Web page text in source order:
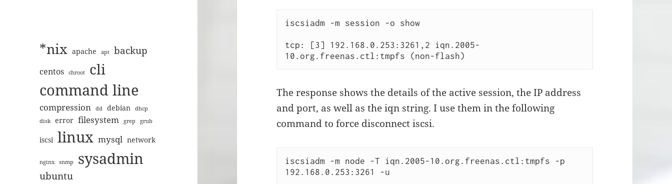
*nix apache apt backup
centos chroot cli
command line
compression dd debian
dhcp
disk
error filesystem grep grub
iscsi linux mysql network
nginx snmp sysadmin
ubuntu
iscsiadm -m session -o show
tcp: [3] 192.168.0.253:3261,2 iqn.2005-
10.org.freenas.ctl:tmpfs (non-flash)
The response shows the details of the active session, the IP address
and port, as well as the iqn string. I use them in the following
command to force disconnect iscsi.
iscsiadm -m node -T iqn.2005-10.org.freenas.ctl:tmpfs -p
192.168.0.253:3261 -u